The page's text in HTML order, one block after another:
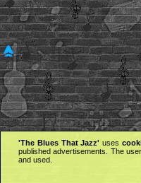
'The Blues That Jazz' uses
published advertisements. The
and used.